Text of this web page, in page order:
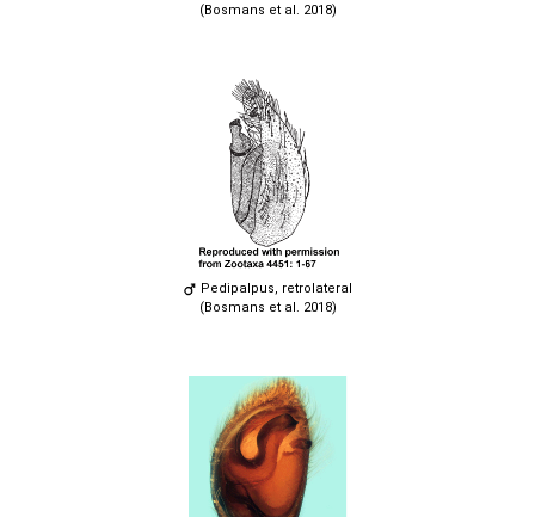
(Bosmans et al. 2018)
Pedipalpus, retrolateral
(Bosmans et al. 2018)